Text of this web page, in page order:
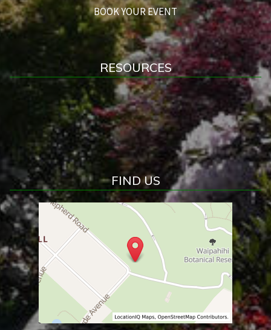
BOOK YOUR EVENT
RESOURCES
FIND US